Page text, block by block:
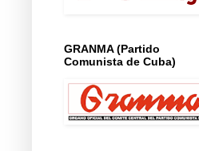
GRANMA (Partido
Comunista de Cuba)